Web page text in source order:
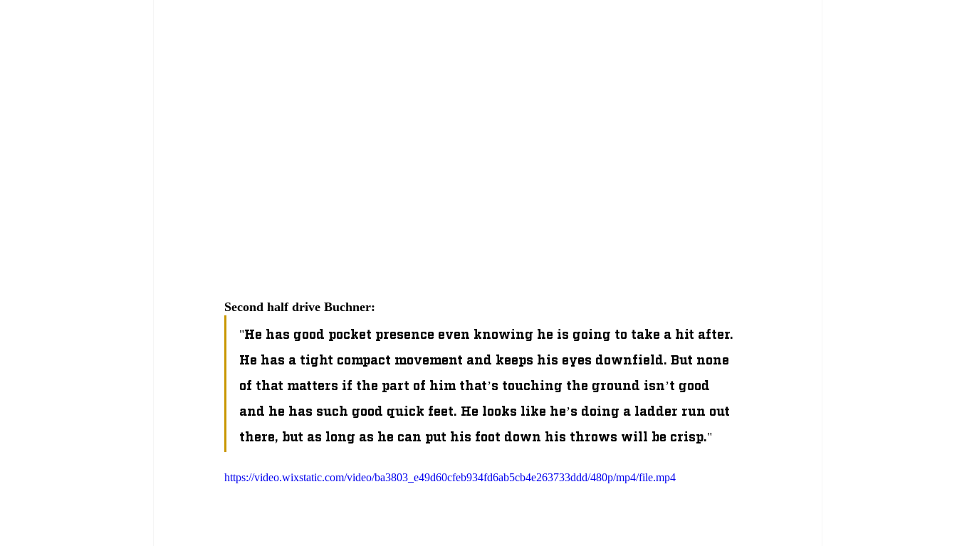
Second half drive Buchner:
"He has good pocket presence even knowing he is going to take a hit after.
He has a tight compact movement and keeps his eyes downfield. But none
of that matters if the part of him that’s touching the ground isn’t good
and he has such good quick feet. He looks like he’s doing a ladder run out
there, but as long as he can put his foot down his throws will be crisp."
https://video.wixstatic.com/video/ba3803_e49d60cfeb934fd6ab5cb4e263733ddd/480p/mp4/file.mp4